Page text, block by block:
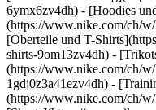
6ymx6zv4dh) - [Hoodies
(https://www.nike.com/ch/
[Oberteile und T-
shirts-9om13zv4dh) -
(https://www.nike.com/ch/
1gdj0z3a41ezv4dh) -
(https://www.nike.com/ch/